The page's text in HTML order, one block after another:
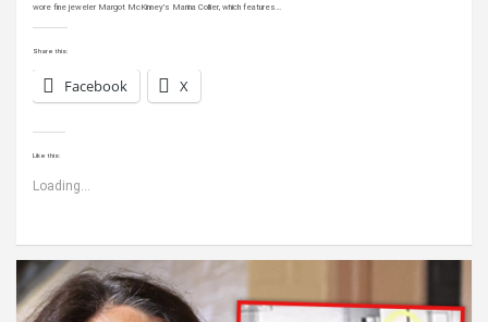
wore fine jeweler Margot McKinney’s Marina Collier, which features…
Share this:
Facebook X
Like this:
Loading...